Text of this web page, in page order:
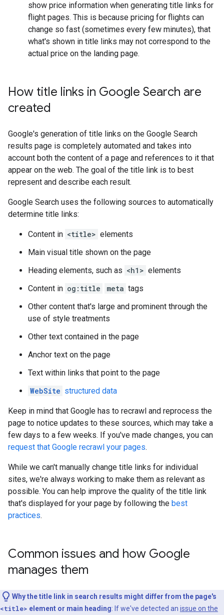
show price information when generating title links for
flight pages. This is because pricing for flights can
change so fast (sometimes every few minutes), that
what's shown in title links may not correspond to the
actual price on the landing page.
How title links in Google Search are
created
Google's generation of title links on the Google Search
results page is completely automated and takes into
account both the content of a page and references to it that
appear on the web. The goal of the title link is to best
represent and describe each result.
Google Search uses the following sources to automatically
determine title links:
Content in <title> elements
Main visual title shown on the page
Heading elements, such as <h1> elements
Content in og:title meta tags
Other content that's large and prominent through the
use of style treatments
Other text contained in the page
Anchor text on the page
Text within links that point to the page
WebSite structured data
Keep in mind that Google has to recrawl and reprocess the
page to notice updates to these sources, which may take a
few days to a few weeks. If you've made changes, you can
request that Google recrawl your pages.
While we can't manually change title links for individual
sites, we're always working to make them as relevant as
possible. You can help improve the quality of the title link
that's displayed for your page by following the best
practices.
Common issues and how Google
manages them
Why the title link in search results might differ from the page's
<title> element or main heading: If we've detected an issue on the